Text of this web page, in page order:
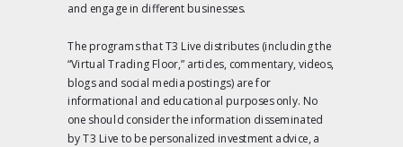
and engage in different businesses.
The programs that T3 Live distributes (including the
“Virtual Trading Floor,” articles, commentary, videos,
blogs and social media postings) are for
informational and educational purposes only. No
one should consider the information disseminated
by T3 Live to be personalized investment advice, a